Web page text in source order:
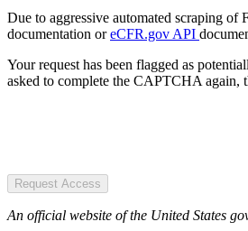
Due to aggressive automated scraping of
documentation oreCFR.gov API
Your request has been flagged as
asked to complete the CAPTCHA again,
Request Access
An official website of the United States